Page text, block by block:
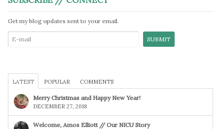
Get my blog updates sent to your email.
LATEST POPULAR COMMENTS
Merry Christmas and Happy New Year!
DECEMBER 27, 2018
Welcome, Amos Elliott // Our NICU Story